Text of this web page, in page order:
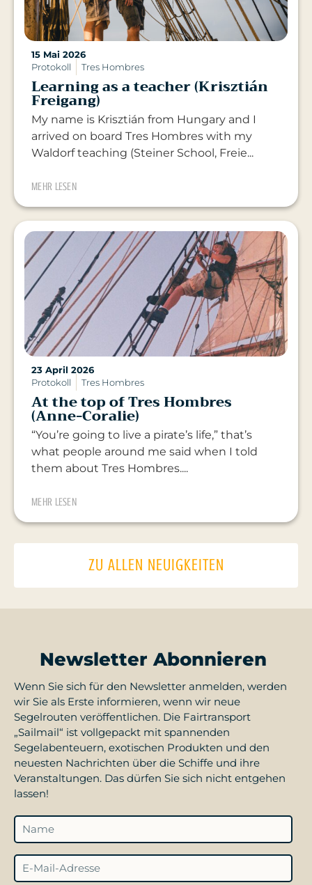
15 Mai 2026
Protokoll
Tres Hombres
Learning as a teacher (Krisztián
Freigang)
My name is Krisztián from Hungary and I
arrived on board Tres Hombres with my
Waldorf teaching (Steiner School, Freie...
MEHR LESEN
23 April 2026
Protokoll
Tres Hombres
At the top of Tres Hombres
(Anne-Coralie)
“You’re going to live a pirate’s life,” that’s
what people around me said when I told
them about Tres Hombres....
MEHR LESEN
ZU ALLEN NEUIGKEITEN
Newsletter Abonnieren
Wenn Sie sich für den Newsletter anmelden, werden
wir Sie als Erste informieren, wenn wir neue
Segelrouten veröffentlichen. Die Fairtransport
„Sailmail“ ist vollgepackt mit spannenden
Segelabenteuern, exotischen Produkten und den
neuesten Nachrichten über die Schiffe und ihre
Veranstaltungen. Das dürfen Sie sich nicht entgehen
lassen!